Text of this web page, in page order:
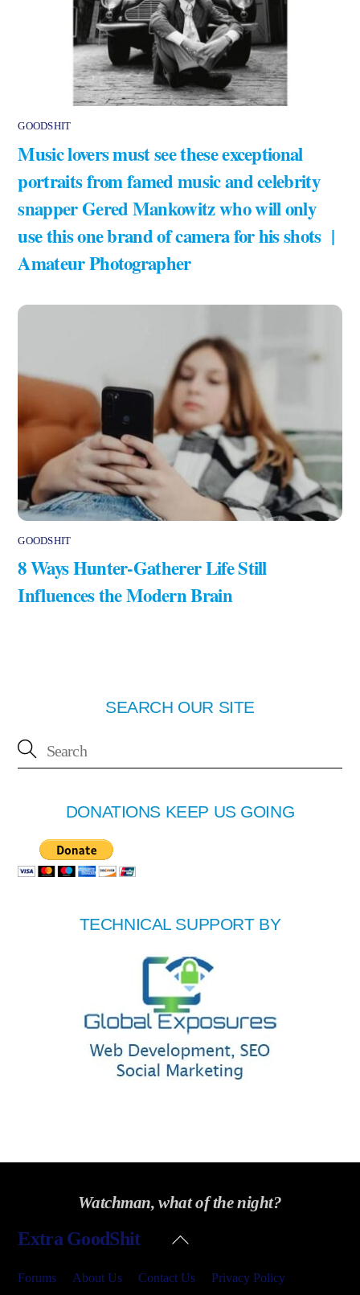
GOODSHIT
Music lovers must see these exceptional
portraits from famed music and celebrity
snapper Gered Mankowitz who will only
use this one brand of camera for his shots |
Amateur Photographer
GOODSHIT
8 Ways Hunter-Gatherer Life Still
Influences the Modern Brain
SEARCH OUR SITE
DONATIONS KEEP US GOING
TECHNICAL SUPPORT BY
Watchman, what of the night?
Back
Extra GoodShit
Forums About Us Contact Us Privacy Policy